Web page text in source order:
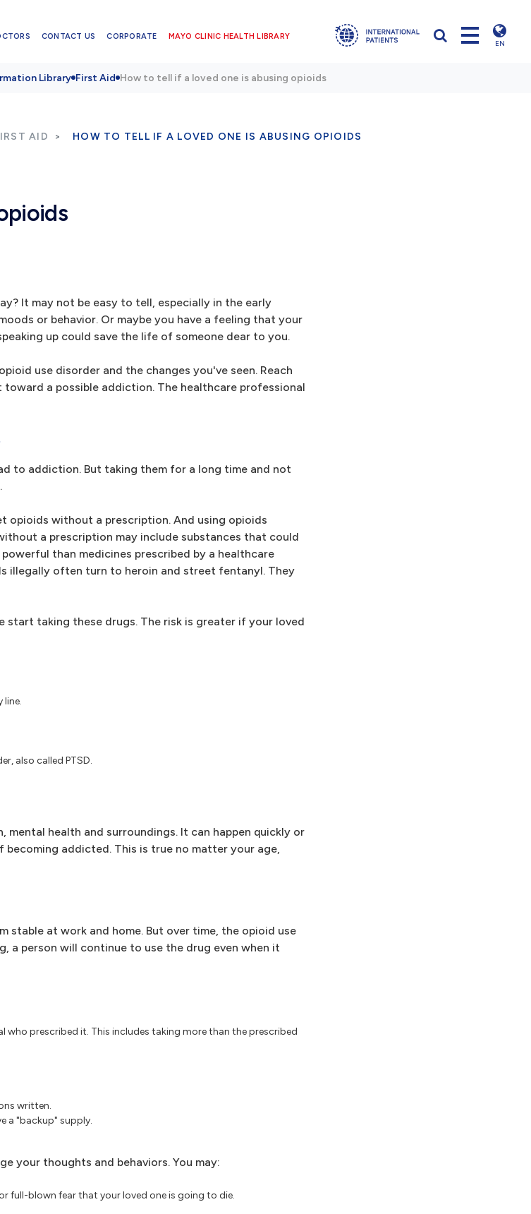
CONTACT US CORPORATE MAYO CLINIC HEALTH LIBRARY
EN
Library First Aid How to tell if a loved one is abusing opioids
AID HOW TO TELL IF A LOVED ONE IS ABUSING OPIOIDS
It may not be easy to tell, especially in the early
or behavior. Or maybe you have a feeling that your
up could save the life of someone dear to you.
use disorder and the changes you've seen. Reach
a possible addiction. The healthcare professional
to addiction. But taking them for a long time and not
opioids without a prescription. And using opioids
a prescription may include substances that could
than medicines prescribed by a healthcare
illegally often turn to heroin and street fentanyl. They
taking these drugs. The risk is greater if your loved
line.
also called PTSD.
health and surroundings. It can happen quickly or
addicted. This is true no matter your age,
stable at work and home. But over time, the opioid use
a person will continue to use the drug even when it
who prescribed it. This includes taking more than the prescribed
written.
a "backup" supply.
your thoughts and behaviors. You may:
full-blown fear that your loved one is going to die.